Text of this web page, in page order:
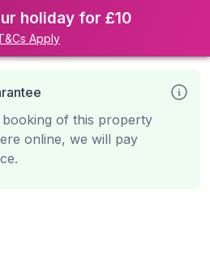
holiday for £10
Apply
of this property
online, we will pay